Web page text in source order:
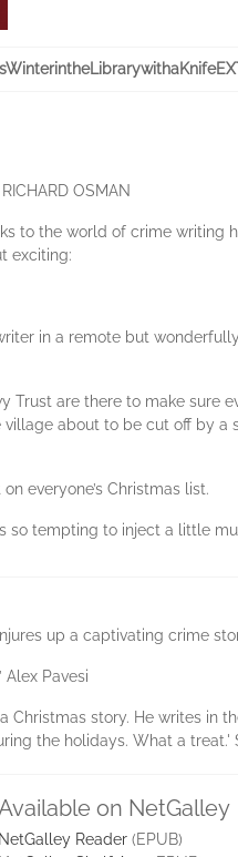
OSMAN
to the world of crime writing
exciting:
in a remote but
Trust are there to make sure
about to be cut off by
everyone’s Christmas list.
so tempting to inject a little
up a captivating crime
Alex Pavesi
Christmas story. He writes
the holidays. What a treat.'
on NetGalley
NetGalley Reader (EPUB)